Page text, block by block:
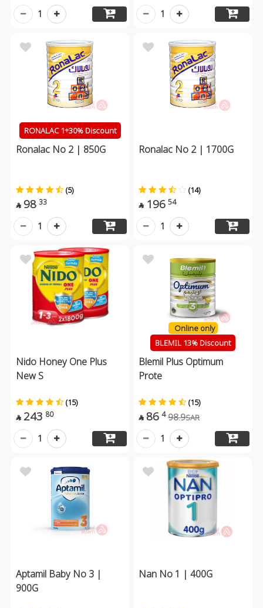
1 1
RONALAC 1+30% Discount
Ronalac No 2 | 850G
(5)
 98 33
1
Ronalac No 2 | 1700G
(14)
 196 54
1
Nido Honey One Plus
New S
(15)
 243 80
1
Online only
BLEMIL 13% Discount
Blemil Plus Optimum
Prote
(15)
 86 4 98.9SAR
1
Aptamil Baby No 3 |
900G
Nan No 1 | 400G